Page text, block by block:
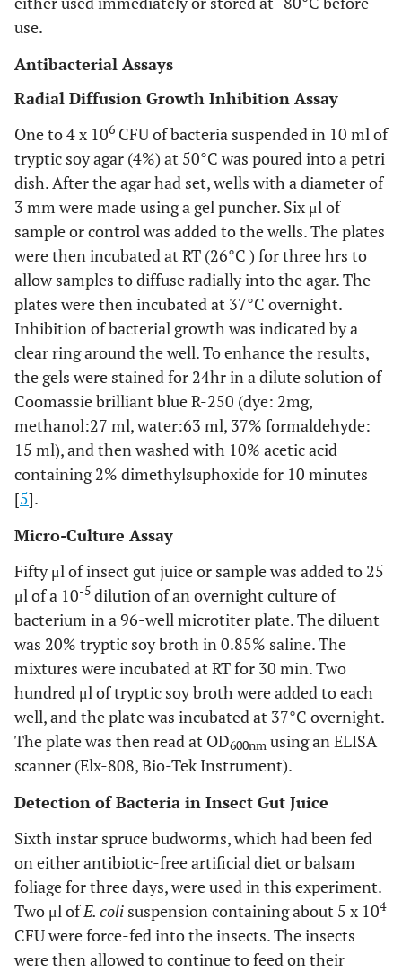
use.
Antibacterial Assays
Radial Diffusion Growth Inhibition Assay
One to 4 x 106 CFU of bacteria suspended in 10 ml of
tryptic soy agar (4%) at 50°C was poured into a petri
dish. After the agar had set, wells with a diameter of
3 mm were made using a gel puncher. Six μl of
sample or control was added to the wells. The plates
were then incubated at RT (26°C ) for three hrs to
allow samples to diffuse radially into the agar. The
plates were then incubated at 37°C overnight.
Inhibition of bacterial growth was indicated by a
clear ring around the well. To enhance the results,
the gels were stained for 24hr in a dilute solution of
Coomassie brilliant blue R-250 (dye: 2mg,
methanol:27 ml, water:63 ml, 37% formaldehyde:
15 ml), and then washed with 10% acetic acid
containing 2% dimethylsuphoxide for 10 minutes
[5].
Micro-Culture Assay
Fifty μl of insect gut juice or sample was added to 25
μl of a 10-5 dilution of an overnight culture of
bacterium in a 96-well microtiter plate. The diluent
was 20% tryptic soy broth in 0.85% saline. The
mixtures were incubated at RT for 30 min. Two
hundred μl of tryptic soy broth were added to each
well, and the plate was incubated at 37°C overnight.
The plate was then read at OD600nm using an ELISA
scanner (Elx-808, Bio-Tek Instrument).
Detection of Bacteria in Insect Gut Juice
Sixth instar spruce budworms, which had been fed
on either antibiotic-free artificial diet or balsam
foliage for three days, were used in this experiment.
Two μl ofE. coli suspension containing about 5 x 104
CFU were force-fed into the insects. The insects
were then allowed to continue to feed on their